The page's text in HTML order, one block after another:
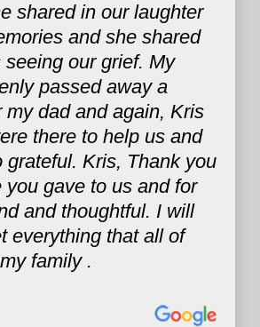
shared in our laughter
and she shared
seeing our grief. My
passed away a
my dad and again, Kris
there to help us and
grateful. Kris, Thank you
you gave to us and for
and thoughtful. I will
everything that all of
family .